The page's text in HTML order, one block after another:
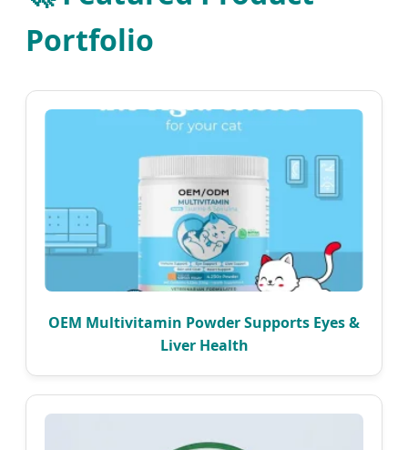
Portfolio
OEM Multivitamin Powder Supports Eyes &
Liver Health